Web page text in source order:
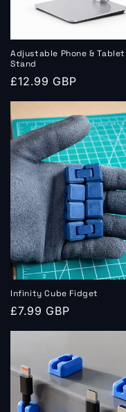
:
Adjustable Phone & Tablet
Stand
Regular
price
£12.99 GBP
Infinity Cube Fidget
Regular
£7.99 GBP